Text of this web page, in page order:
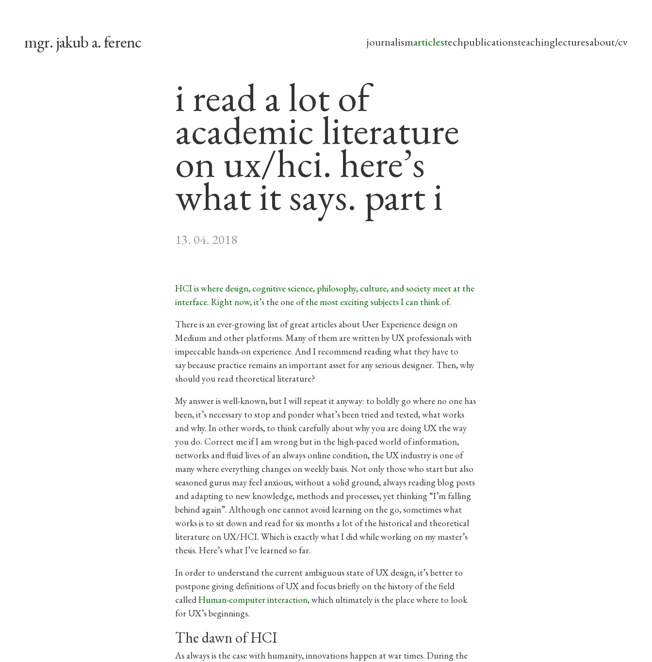
mgr. jakub a. ferenc journalismarticlestechpublicationsteachinglecturesabout/cv
i read a lot of
academic literature
on ux/hci. here’s
what it says. part i
13. 04. 2018
HCI is where design, cognitive science, philosophy, culture, and society meet at the
interface. Right now, it’s the one of the most exciting subjects I can think of.
There is an ever-growing list of great articles about User Experience design on
Medium and other platforms. Many of them are written by UX professionals with
impeccable hands-on experience. And I recommend reading what they have to
say because practice remains an important asset for any serious designer. Then, why
should you read theoretical literature?
My answer is well-known, but I will repeat it anyway: to boldly go where no one has
been, it’s necessary to stop and ponder what’s been tried and tested, what works
and why. In other words, to think carefully about why you are doing UX the way
you do. Correct me if I am wrong but in the high-paced world of information,
networks and fluid lives of an always online condition, the UX industry is one of
many where everything changes on weekly basis. Not only those who start but also
seasoned gurus may feel anxious, without a solid ground, always reading blog posts
and adapting to new knowledge, methods and processes, yet thinking “I’m falling
behind again”. Although one cannot avoid learning on the go, sometimes what
works is to sit down and read for six months a lot of the historical and theoretical
literature on UX/HCI. Which is exactly what I did while working on my master’s
thesis. Here’s what I’ve learned so far.
In order to understand the current ambiguous state of UX design, it’s better to
postpone giving definitions of UX and focus briefly on the history of the field
calledHuman-computer interaction,which ultimately is the place where to look
for UX’s beginnings.
The dawn of HCI
As always is the case with humanity, innovations happen at war times. During the